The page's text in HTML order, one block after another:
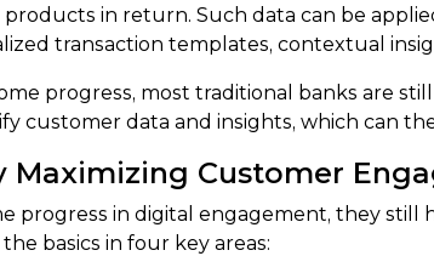
products in return. Such data can be
transaction templates, contextual
progress, most traditional banks are
customer data and insights, which can
Maximizing Customer
progress in digital engagement, they
basics in four key areas: